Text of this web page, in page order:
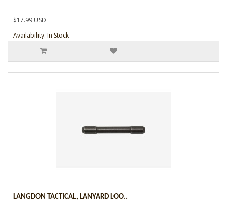
$17.99 USD
Availability: In Stock
LANGDON TACTICAL, LANYARD LOO..